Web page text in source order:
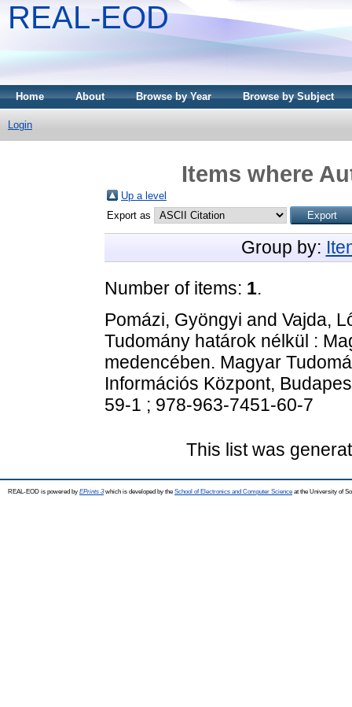
REAL-EOD
Home About Browse by Year Browse by Subject
Login
Items where
Up a level
Export as
Group by:
Number of items: 1.
Pomázi, Gyöngyi and Vajda,
Tudomány határok nélkül :
medencében. Magyar
Információs Központ,
59-1 ; 978-963-7451-60-7
This list was
REAL-EOD is powered by EPrints 3which is developed by the School of Electronics and Computer Science at the University of